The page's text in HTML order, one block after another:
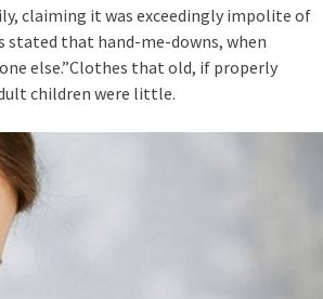
claiming it was exceedingly impolite of
stated that hand-me-downs, when
else.”Clothes that old, if properly
children were little.